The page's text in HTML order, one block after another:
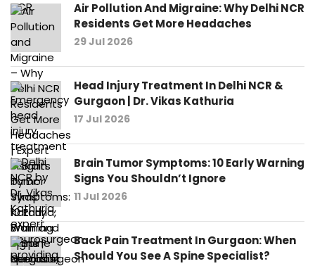
Air Pollution And Migraine: Why Delhi NCR
Residents Get More Headaches
29 Jul 2026
Head Injury Treatment In Delhi NCR &
Gurgaon | Dr. Vikas Kathuria
17 Jul 2026
Brain Tumor Symptoms: 10 Early Warning
Signs You Shouldn’t Ignore
11 Jul 2026
Back Pain Treatment In Gurgaon: When
Should You See A Spine Specialist?